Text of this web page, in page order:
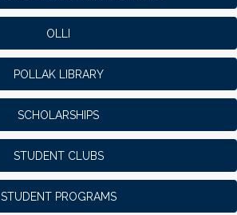
OLLI
POLLAK LIBRARY
SCHOLARSHIPS
STUDENT CLUBS
STUDENT PROGRAMS